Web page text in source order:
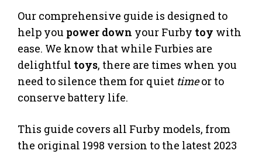
Our comprehensive guide is designed to
help you power down your Furby toy with
ease. We know that while Furbies are
delightful toys, there are times when you
need to silence them for quiet timeor to
conserve battery life.
This guide covers all Furby models, from
the original 1998 version to the latest 2023